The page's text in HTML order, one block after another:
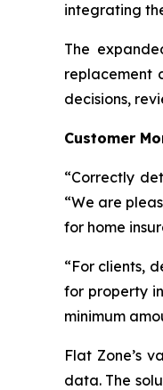
integrating
The
replacement
decisions,
Customer
“Correctly
“We are
for home
“For clients,
for property
minimum
Flat Zone’s
data. The